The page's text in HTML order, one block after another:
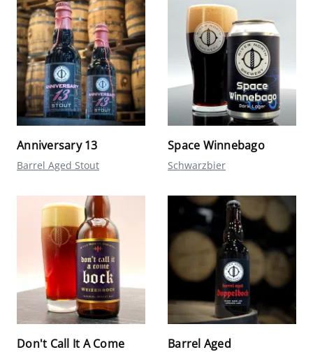
Anniversary 13
Barrel Aged Stout
Space Winnebago
Schwarzbier
Don't Call It A Come
Barrel Aged